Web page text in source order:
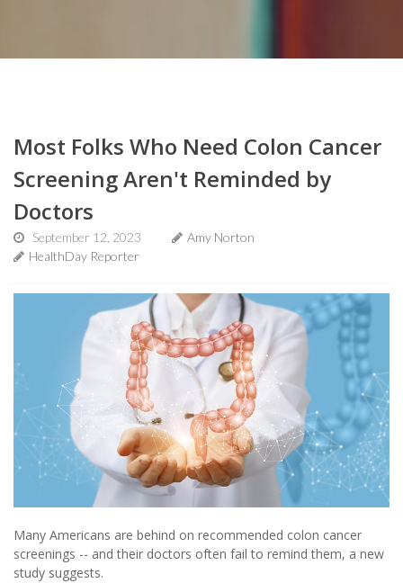
Most Folks Who Need Colon Cancer
Screening Aren't Reminded by
Doctors
September 12, 2023
Amy Norton
HealthDay Reporter
Many Americans are behind on recommended colon cancer
screenings -- and their doctors often fail to remind them, a new
study suggests.